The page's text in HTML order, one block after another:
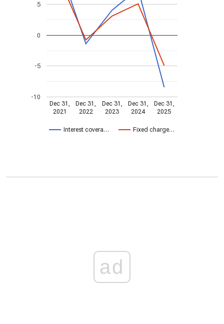
Interest covera… Fixed charge…
Dec 31,
2021
Dec 31,
2022
Dec 31,
2023
Dec 31,
2024
Dec 31,
2025
-10
-5
0
5
ad